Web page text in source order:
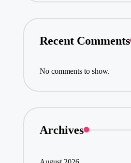
Recent Comments
No comments to show.
Archives